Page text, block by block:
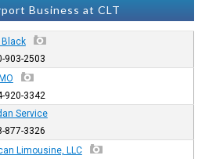
Business at CLT
Black
903-2503
920-3342
Service
877-3326
Limousine, LLC